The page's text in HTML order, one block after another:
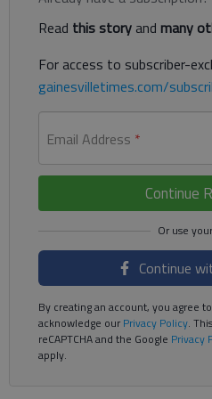
Read this storyand many
For access to subscriber-
gainesvilletimes.com/
Email Address *
Continue
Continue
By creating an account, you agree
acknowledge ourPrivacy Policy.
reCAPTCHA and the Google Privacy
apply.